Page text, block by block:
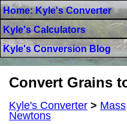
Home: Kyle's Converter
Kyle's Calculators
Kyle's Conversion Blog
Convert Grains
Kyle's Converter > Mass
Newtons